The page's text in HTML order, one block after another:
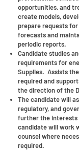
opportunities, and
create models,
prepare requests
forecasts and
periodic reports.
Candidate studies
requirements for
Supplies. Assists
required and
the direction of the
The candidate will
regulatory, and
further the interests
candidate will work
counsel where
required.